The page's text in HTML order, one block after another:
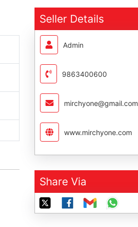
Seller Details
Admin
9863400600
mirchyone@gmail.com
www.mirchyone.com
Share Via